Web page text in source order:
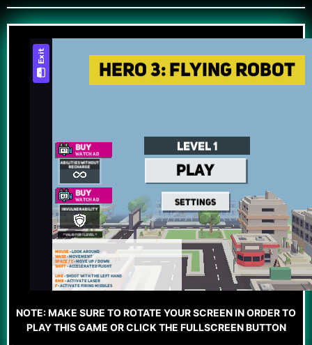
NOTE: MAKE SURE TO ROTATE YOUR SCREEN IN ORDER TO
PLAY THIS GAME OR CLICK THE FULLSCREEN BUTTON